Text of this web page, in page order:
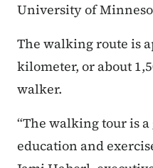
University of
The walking route is
kilometer, or about
walker.
“The walking tour is
education and